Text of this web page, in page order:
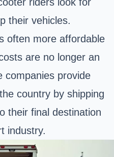
their vehicles.
often more affordable
are no longer an
companies provide
country by shipping
their final destination
industry.